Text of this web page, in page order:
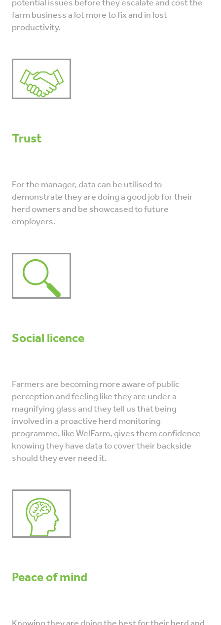
farm business a lot more to fix and in lost
productivity.
Trust
For the manager, data can be utilised to
demonstrate they are doing a good job for their
herd owners and be showcased to future
employers.
Social licence
Farmers are becoming more aware of public
perception and feeling like they are under a
magnifying glass and they tell us that being
involved in a proactive herd monitoring
programme, like WelFarm, gives them confidence
knowing they have data to cover their backside
should they ever need it.
Peace of mind